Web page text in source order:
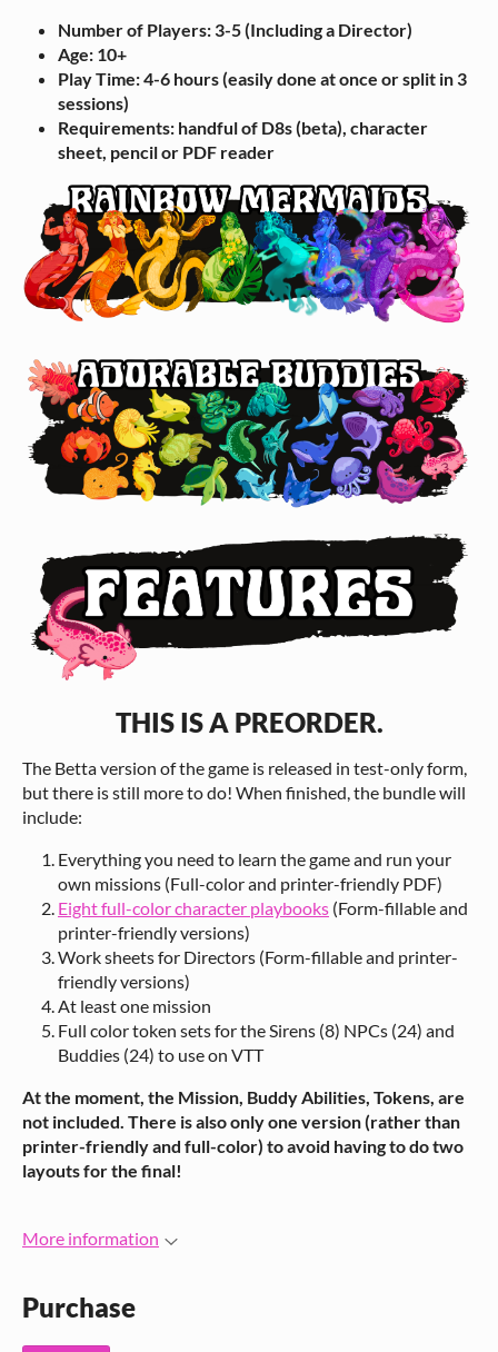
Number of Players: 3-5 (Including a Director)
Age: 10+
Play Time: 4-6 hours (easily done at once or split in 3
sessions)
Requirements: handful of D8s (beta), character
sheet, pencil or PDF reader
THIS IS A PREORDER.
The Betta version of the game is released in test-only form,
but there is still more to do! When finished, the bundle will
include:
Everything you need to learn the game and run your
own missions (Full-color and printer-friendly PDF)
Eight full-color character playbooks (Form-fillable and
printer-friendly versions)
Work sheets for Directors (Form-fillable and printer-
friendly versions)
At least one mission
Full color token sets for the Sirens (8) NPCs (24) and
Buddies (24) to use on VTT
At the moment, the Mission, Buddy Abilities, Tokens, are
not included. There is also only one version (rather than
printer-friendly and full-color) to avoid having to do two
layouts for the final!
More information
Purchase